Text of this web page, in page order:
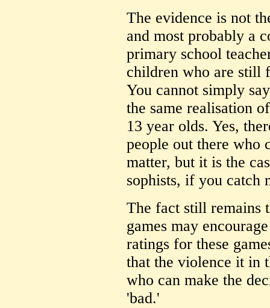
The evidence is not
and most probably a
primary school
children who are still
You cannot simply
the same realisation
13 year olds. Yes,
people out there who
matter, but it is the
sophists, if you catch
The fact still remains
games may
ratings for these
that the violence it in
who can make the
'bad.'